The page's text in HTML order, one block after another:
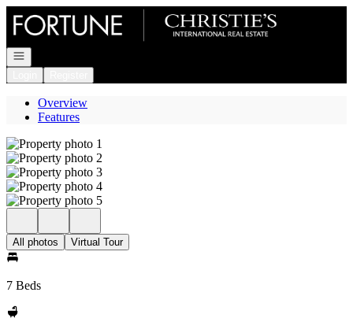
Go to: Homepage
Open navigation
Overview
Features
All photos Virtual Tour
7 Beds